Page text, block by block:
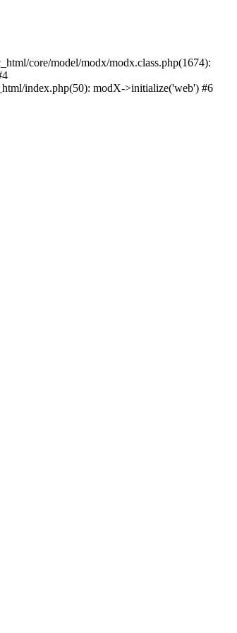
core/model/modx/modx.class.php(1674):
index.php(50): modX->initialize('web') #6